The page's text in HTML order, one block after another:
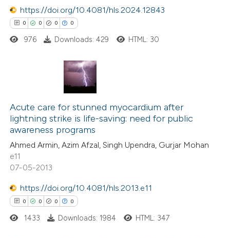
been cited by providing the
of the citation, a
describing whether
claim, and a label
in which section the
shows how a scientific paper
been cited by providing the
of the citation, a
describing whether
mentions, or contrasts
claim, and a label
was made.
https://doi.org/10.4081/hls.2024.12843
0 0 0 0
Citing Publications
Supporting
Mentioning
Contrasting
how this article has been
atscite.ai
976 Downloads: 429 HTML: 30
Acute care for stunned myocardium after
lightning strike is life-saving: need for public
awareness programs
Ahmed Armin, Azim Afzal, Singh Upendra, Gurjar Mohan
e11
07-05-2013
https://doi.org/10.4081/hls.2013.e11
0 0 0 0
1433 Downloads: 1984 HTML: 347